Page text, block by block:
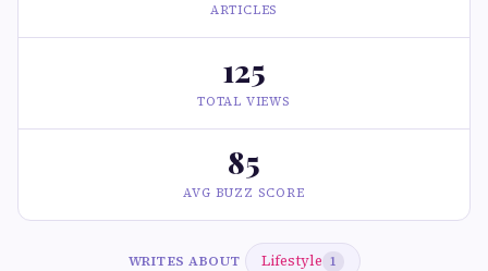
ARTICLES
125
TOTAL VIEWS
85
AVG BUZZ SCORE
WRITES ABOUT Lifestyle 1